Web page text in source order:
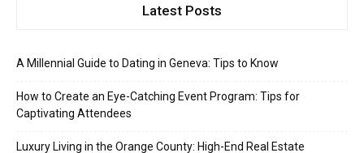
Latest Posts
A Millennial Guide to Dating in Geneva: Tips to Know
How to Create an Eye-Catching Event Program: Tips for
Captivating Attendees
Luxury Living in the Orange County: High-End Real Estate